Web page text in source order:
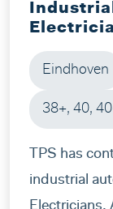
Eindhoven
38+, 40,
TPS has
industrial